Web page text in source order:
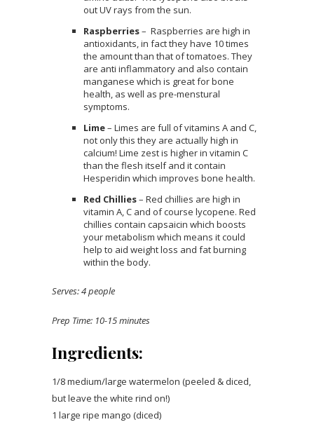
out UV rays from the sun.
Raspberries– Raspberries are high in
antioxidants, in fact they have 10 times
the amount than that of tomatoes. They
are anti inflammatory and also contain
manganese which is great for bone
health, as well as pre-menstural
symptoms.
Lime– Limes are full of vitamins A and C,
not only this they are actually high in
calcium! Lime zest is higher in vitamin C
than the flesh itself and it contain
Hesperidin which improves bone health.
Red Chillies– Red chillies are high in
vitamin A, C and of course lycopene. Red
chillies contain capsaicin which boosts
your metabolism which means it could
help to aid weight loss and fat burning
within the body.
Serves: 4 people
Prep Time: 10-15 minutes
Ingredients:
1/8 medium/large watermelon (peeled & diced,
but leave the white rind on!)
1 large ripe mango (diced)